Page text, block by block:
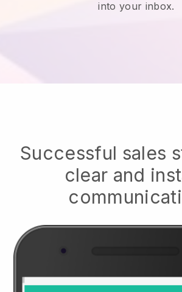
into your inbox.
Successful sales
clear and